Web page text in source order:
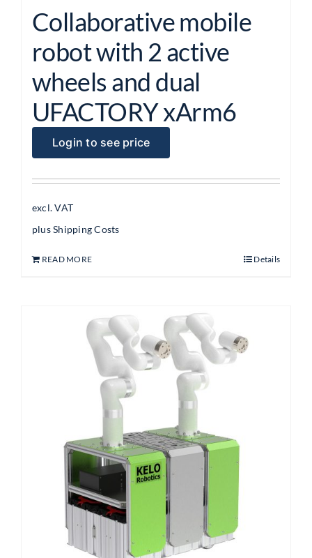
Collaborative mobile
robot with 2 active
wheels and dual
UFACTORY xArm6
Login to see price
excl. VAT
plusShipping Costs
READ MORE Details